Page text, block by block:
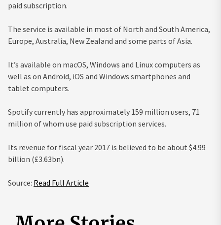
paid subscription.
The service is available in most of North and South America,
Europe, Australia, New Zealand and some parts of Asia.
It’s available on macOS, Windows and Linux computers as
well as on Android, iOS and Windows smartphones and
tablet computers.
Spotify currently has approximately 159 million users, 71
million of whom use paid subscription services.
Its revenue for fiscal year 2017 is believed to be about $4.99
billion (£3.63bn).
Source: Read Full Article